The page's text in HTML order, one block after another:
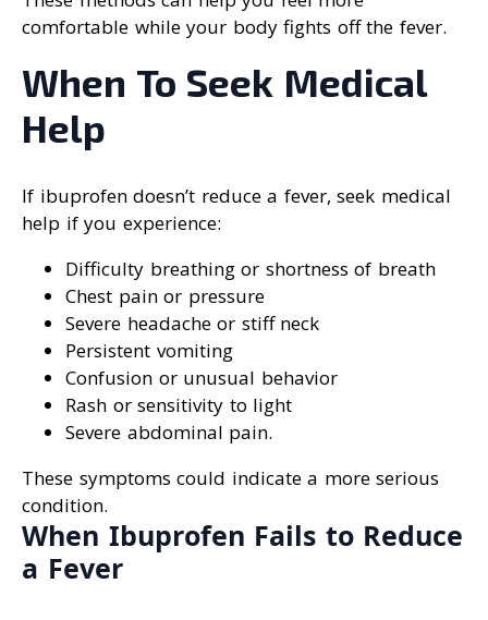
comfortable while your body fights off the fever.
When To Seek Medical
Help
If ibuprofen doesn’t reduce a fever, seek medical
help if you experience:
Difficulty breathing or shortness of breath
Chest pain or pressure
Severe headache or stiff neck
Persistent vomiting
Confusion or unusual behavior
Rash or sensitivity to light
Severe abdominal pain.
These symptoms could indicate a more serious
condition.
When Ibuprofen Fails to Reduce
a Fever